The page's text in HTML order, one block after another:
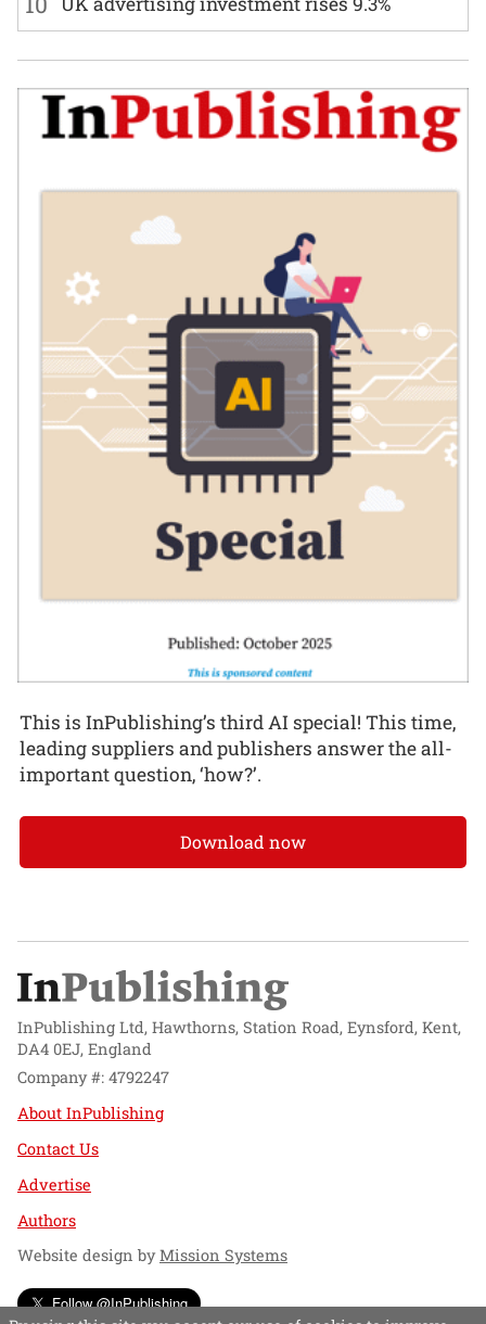
This is InPublishing’s third AI special! This time,
leading suppliers and publishers answer the all-
important question, ‘how?’.
Download now
InPublishing Ltd, Hawthorns, Station Road, Eynsford, Kent,
DA4 0EJ, England
Company #: 4792247
About InPublishing
Contact Us
Advertise
Authors
Website design byMission Systems
Follow @InPublishing